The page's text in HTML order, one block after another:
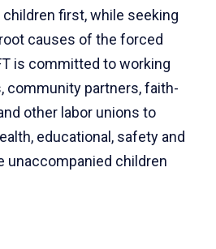
first, while seeking
causes of the forced
is committed to working
community partners, faith-
other labor unions to
educational, safety and
unaccompanied children